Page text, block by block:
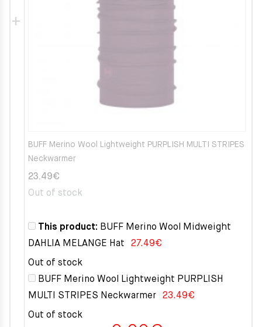
BUFF Merino Wool Lightweight PURPLISH MULTI STRIPES
Neckwarmer
23.49€
Out of stock
This product: BUFF Merino Wool Midweight
DAHLIA MELANGE Hat
27.49€
Out of stock
BUFF Merino Wool Lightweight PURPLISH
MULTI STRIPES Neckwarmer
23.49€
Out of stock